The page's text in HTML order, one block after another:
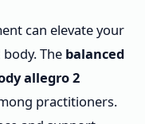
can elevate your
The balanced
allegro 2
practitioners.